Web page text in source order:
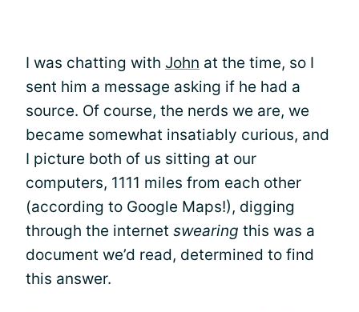
I was chatting with John at the time, so I
sent him a message asking if he had a
source. Of course, the nerds we are, we
became somewhat insatiably curious, and
I picture both of us sitting at our
computers, 1111 miles from each other
(according to Google Maps!), digging
through the internet swearing this was a
document we’d read, determined to find
this answer.